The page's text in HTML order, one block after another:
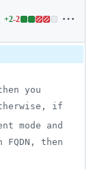
all lines:
initializers/
+2-2
Lines
additions
2
deletions
you
if
mode and
then